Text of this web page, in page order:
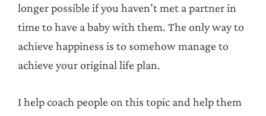
longer possible if you haven’t met a partner in
time to have a baby with them. The only way to
achieve happiness is to somehow manage to
achieve your original life plan.
I help coach people on this topic and help them